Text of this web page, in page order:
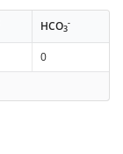
HCO3
-
0